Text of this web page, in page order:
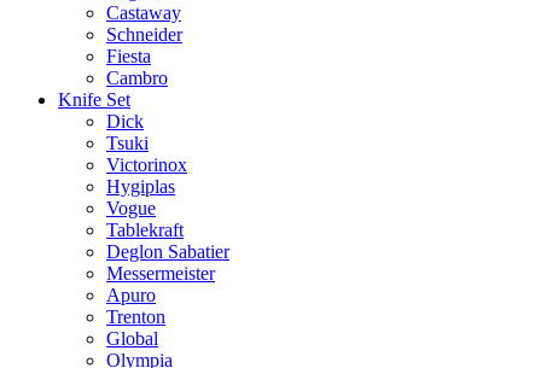
Castaway
Schneider
Fiesta
Cambro
Knife Set
Dick
Tsuki
Victorinox
Hygiplas
Vogue
Tablekraft
Deglon Sabatier
Messermeister
Apuro
Trenton
Global
Olympia